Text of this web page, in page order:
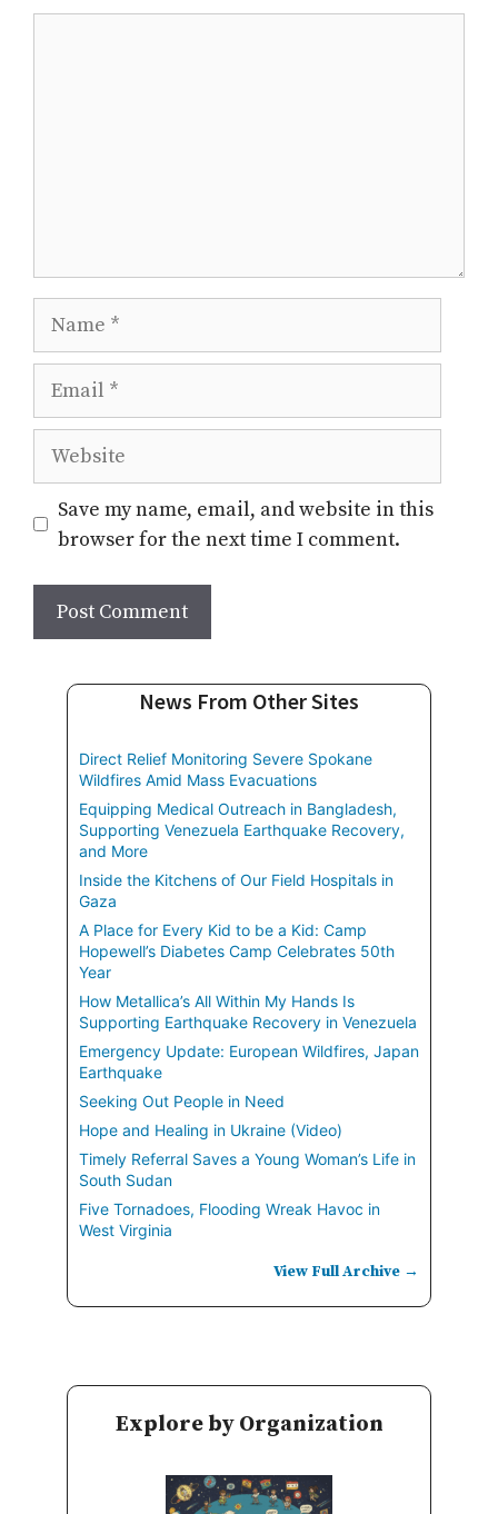
Name
Email
Website
Save my name, email, and website in this
browser for the next time I comment.
News From Other Sites
Direct Relief Monitoring Severe Spokane
Wildfires Amid Mass Evacuations
Equipping Medical Outreach in Bangladesh,
Supporting Venezuela Earthquake Recovery,
and More
Inside the Kitchens of Our Field Hospitals in
Gaza
A Place for Every Kid to be a Kid: Camp
Hopewell’s Diabetes Camp Celebrates 50th
Year
How Metallica’s All Within My Hands Is
Supporting Earthquake Recovery in Venezuela
Emergency Update: European Wildfires, Japan
Earthquake
Seeking Out People in Need
Hope and Healing in Ukraine (Video)
Timely Referral Saves a Young Woman’s Life in
South Sudan
Five Tornadoes, Flooding Wreak Havoc in
West Virginia
View Full Archive →
Explore by Organization